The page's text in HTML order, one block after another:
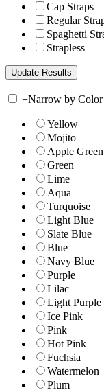
Cap Straps
Regular
Spaghetti
Strapless
+Narrow by Color
Yellow
Mojito
Apple Green
Green
Lime
Aqua
Turquoise
Light Blue
Slate Blue
Blue
Navy Blue
Purple
Lilac
Light Purple
Ice Pink
Pink
Hot Pink
Fuchsia
Watermelon
Plum